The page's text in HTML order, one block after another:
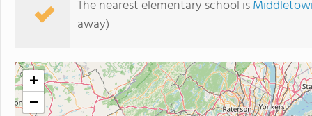
The nearest elementary school is
away)
+
−